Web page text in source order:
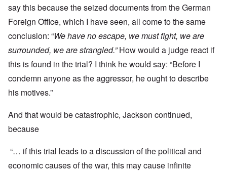
say this because the seized documents from the German
Foreign Office, which I have seen, all come to the same
conclusion: “We have no escape, we must fight, we are
surrounded, we are strangled.”How would a judge react if
this is found in the trial? I think he would say: “Before I
condemn anyone as the aggressor, he ought to describe
his motives.”
And that would be catastrophic, Jackson continued,
because
“… if this trial leads to a discussion of the political and
economic causes of the war, this may cause infinite